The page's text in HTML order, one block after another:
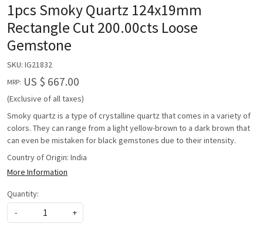
1pcs Smoky Quartz 124x19mm
Rectangle Cut 200.00cts Loose
Gemstone
SKU: IG21832
MRP: US $ 667.00
(Exclusive of all taxes)
Smoky quartz is a type of crystalline quartz that comes in a variety of
colors. They can range from a light yellow-brown to a dark brown that
can even be mistaken for black gemstones due to their intensity.
Country of Origin: India
More Information
Quantity:
-
+